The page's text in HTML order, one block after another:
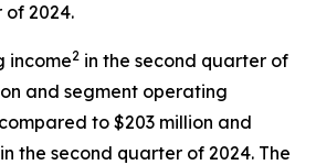
2024.
income2 in the second quarter of
and segment operating
to $203 million and
the second quarter of 2024. The